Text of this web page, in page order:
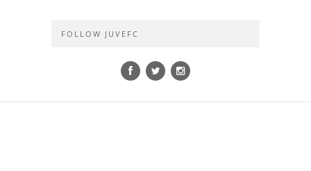
FOLLOW JUVEFC